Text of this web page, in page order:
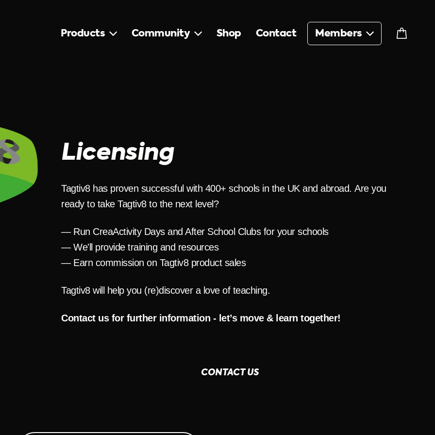
Products Community Shop Contact Members
Licensing
Tagtiv8 has proven successful with 400+ schools in the UK and abroad. Are you
ready to take Tagtiv8 to the next level?
— Run CreaActivity Days and After School Clubs for your schools
— We'll provide training and resources
— Earn commission on Tagtiv8 product sales
Tagtiv8 will help you (re)discover a love of teaching.
Contact us for further information - let’s move & learn together!
CONTACT US